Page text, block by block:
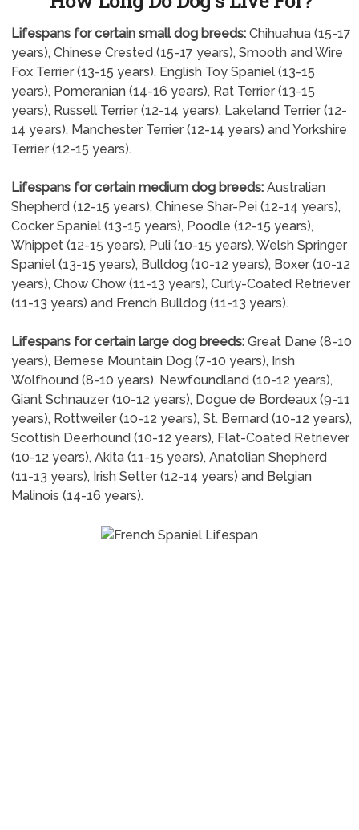
Lifespans for certain small dog breeds:Chihuahua (15-17
years), Chinese Crested (15-17 years), Smooth and Wire
Fox Terrier (13-15 years), English Toy Spaniel (13-15
years), Pomeranian (14-16 years), Rat Terrier (13-15
years), Russell Terrier (12-14 years), Lakeland Terrier (12-
14 years), Manchester Terrier (12-14 years) and Yorkshire
Terrier (12-15 years).
Lifespans for certain medium dog breeds:Australian
Shepherd (12-15 years), Chinese Shar-Pei (12-14 years),
Cocker Spaniel (13-15 years), Poodle (12-15 years),
Whippet (12-15 years), Puli (10-15 years), Welsh Springer
Spaniel (13-15 years), Bulldog (10-12 years), Boxer (10-12
years), Chow Chow (11-13 years), Curly-Coated Retriever
(11-13 years) and French Bulldog (11-13 years).
Lifespans for certain large dog breeds:Great Dane (8-10
years), Bernese Mountain Dog (7-10 years), Irish
Wolfhound (8-10 years), Newfoundland (10-12 years),
Giant Schnauzer (10-12 years), Dogue de Bordeaux (9-11
years), Rottweiler (10-12 years), St. Bernard (10-12 years),
Scottish Deerhound (10-12 years), Flat-Coated Retriever
(10-12 years), Akita (11-15 years), Anatolian Shepherd
(11-13 years), Irish Setter (12-14 years) and Belgian
Malinois (14-16 years).